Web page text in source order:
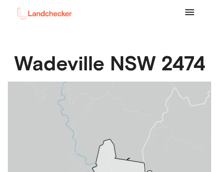
Wadeville NSW 2474